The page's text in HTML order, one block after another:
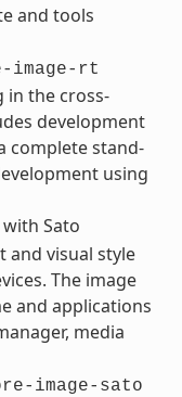
and tools
image-rt
in the cross-
development
complete stand-
using
Sato
and visual style
The image
and applications
media
image-sato